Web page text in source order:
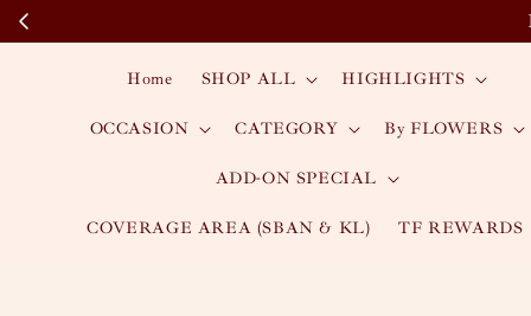
Home SHOP ALL HIGHLIGHTS
OCCASION CATEGORY By FLOWERS
ADD-ON SPECIAL
COVERAGE AREA (SBAN & KL) TF REWARDS